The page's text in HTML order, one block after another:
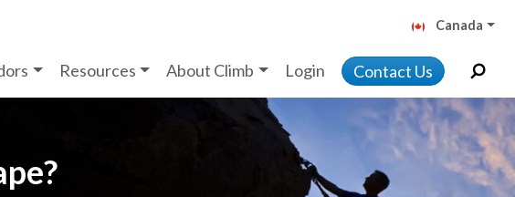
Canada
Resources About Climb Login Contact Us